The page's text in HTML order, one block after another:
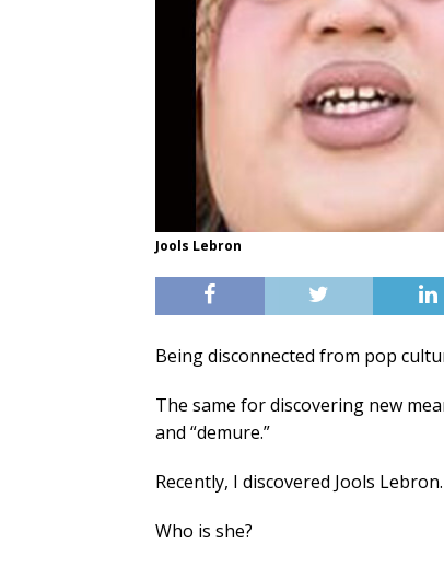
Jools Lebron
Being disconnected from pop
The same for discovering new
and “demure.”
Recently, I discovered Jools
Who is she?